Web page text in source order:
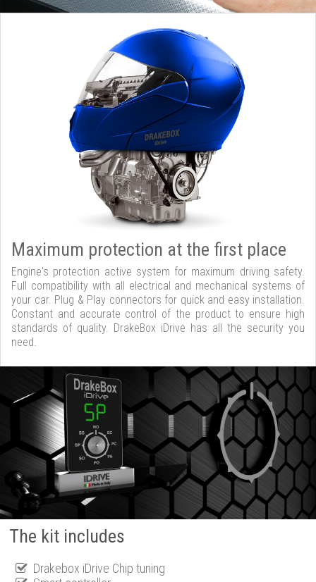
Maximum protection at the first place
Engine's protection active system for maximum driving safety.
Full compatibility with all electrical and mechanical systems of
your car. Plug & Play connectors for quick and easy installation.
Constant and accurate control of the product to ensure high
standards of quality. DrakeBox iDrive has all the security you
need.
The kit includes
Drakebox iDrive Chip tuning